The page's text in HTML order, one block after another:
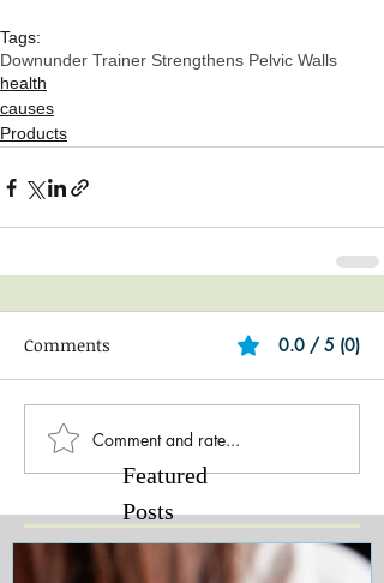
Tags:
Downunder Trainer Strengthens Pelvic Walls
health
causes
Products
Comments 0.0 / 5 (0)
Comment and rate...
Featured
Posts